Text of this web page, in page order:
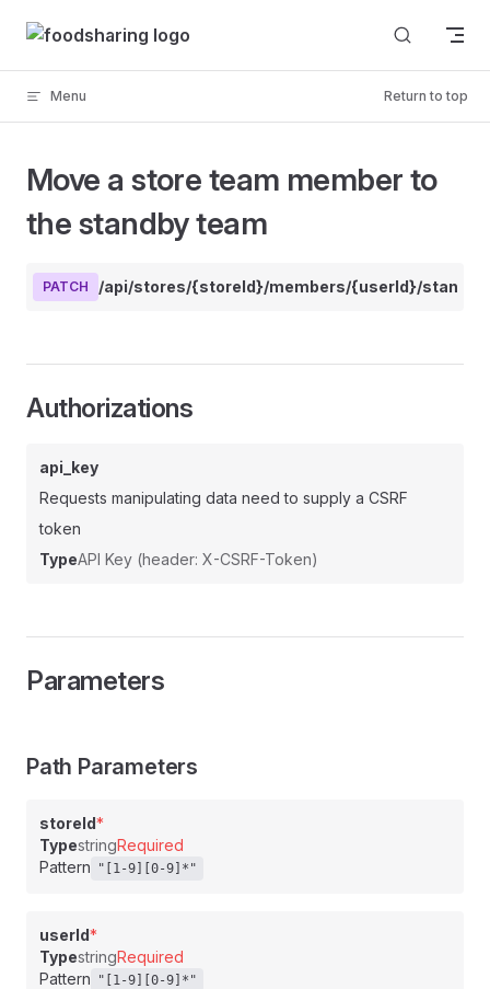
Skip to content
Menu Return to top
Move a store team member to
the standby team
PATCH /api/stores/{storeId}/members/{userId}/standby
Authorizations
api_key
Requests manipulating data need to supply a CSRF
token
TypeAPI Key (header: X-CSRF-Token)
Parameters
Path Parameters
storeId*
TypestringRequired
Pattern
"[1-9][0-9]*"
userId*
TypestringRequired
Pattern
"[1-9][0-9]*"